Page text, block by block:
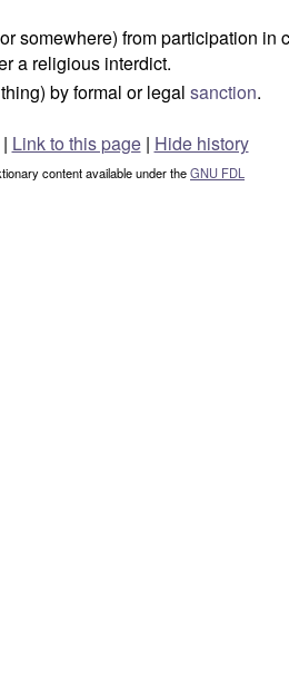
somewhere) from participation in
a religious interdict.
by formal or legal sanction.
Link to this page | Hide history
content available under theGNU FDL